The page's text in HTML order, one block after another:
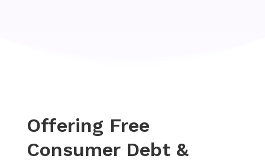
Offering Free
Consumer Debt &